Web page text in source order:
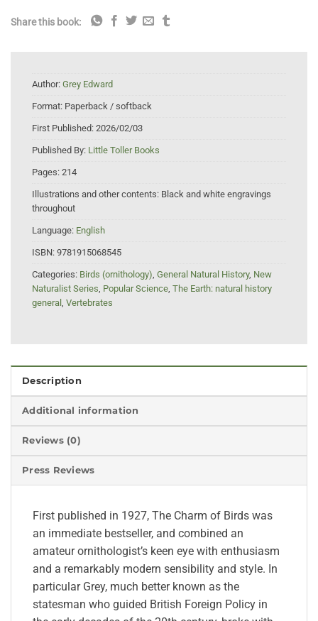
Share this book:
Author: Grey Edward
Format: Paperback / softback
First Published: 2026/02/03
Published By: Little Toller Books
Pages: 214
Illustrations and other contents: Black and white engravings
throughout
Language: English
ISBN: 9781915068545
Categories: Birds (ornithology) General Natural History, New
Naturalist Series Popular Science The Earth: natural history
general
Vertebrates
Description
Additional information
Reviews (0)
Press Reviews
First published in 1927, The Charm of Birds was
an immediate bestseller, and combined an
amateur ornithologist’s keen eye with enthusiasm
and a remarkably modern sensibility and style. In
particular Grey, much better known as the
statesman who guided British Foreign Policy in